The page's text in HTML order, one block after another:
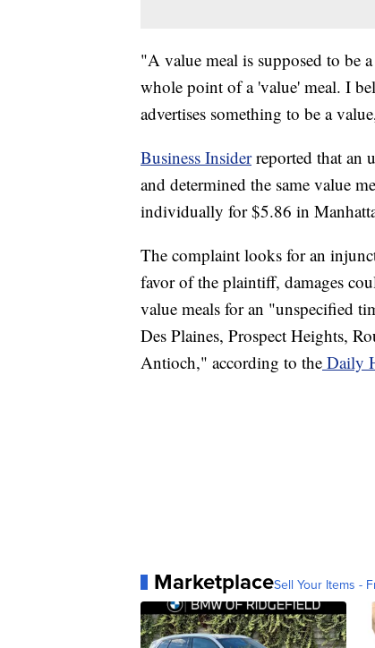
"A value meal is supposed to be
whole point of a 'value' meal. I
advertises something to be a
Business Insiderreported that an
and determined the same value
individually for $5.86 in
The complaint looks for an
favor of the plaintiff, damages
value meals for an "unspecified
Des Plaines, Prospect Heights,
Antioch," according to the Daily
MarketplaceSell Your Items -